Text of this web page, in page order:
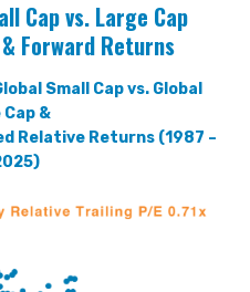
Cap vs. Large Cap
Forward Returns
Small Cap vs. Global
Cap &
Relative Returns (1987 –